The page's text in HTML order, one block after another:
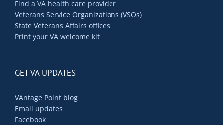
Find a VA health care provider
Veterans Service Organizations (VSOs)
State Veterans Affairs offices
Print your VA welcome kit
GET VA UPDATES
VAntage Point blog
Email updates
Facebook